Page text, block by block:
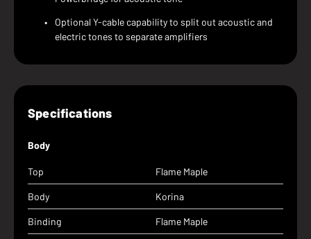
Optional Y-cable capability to split out acoustic and
electric tones to separate amplifiers
Specifications
Body
Top Flame Maple
Body Korina
Binding Flame Maple